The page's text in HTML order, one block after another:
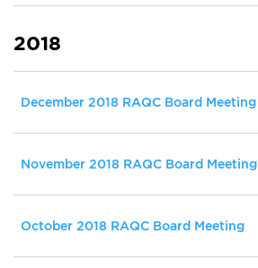
2018
December 2018 RAQC Board Meeting
November 2018 RAQC Board Meeting
October 2018 RAQC Board Meeting